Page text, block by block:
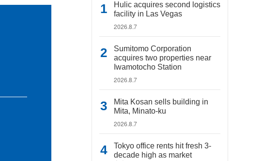
Hulic acquires second logistics
facility in Las Vegas
2026.8.7
Sumitomo Corporation
acquires two properties near
Iwamotocho Station
2026.8.7
Mita Kosan sells building in
Mita, Minato-ku
2026.8.7
Tokyo office rents hit fresh 3-
decade high as market